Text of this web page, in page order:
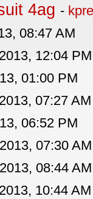
4ag -
08:47 AM
12:04 PM
01:00 PM
07:27 AM
06:52 PM
07:30 AM
08:44 AM
10:44 AM